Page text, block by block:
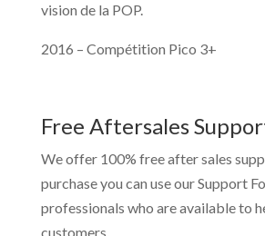
vision de la POP.
2016 – Compétition Pico 3+
Free Aftersales
We offer 100% free after sales
purchase you can use ourSupport
professionals who are available to
customers.